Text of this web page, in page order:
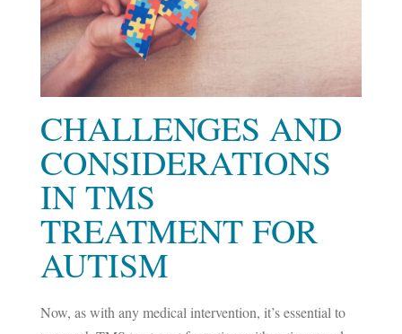
CHALLENGES AND
CONSIDERATIONS
IN TMS
TREATMENT FOR
AUTISM
Now, as with any medical intervention, it’s essential to